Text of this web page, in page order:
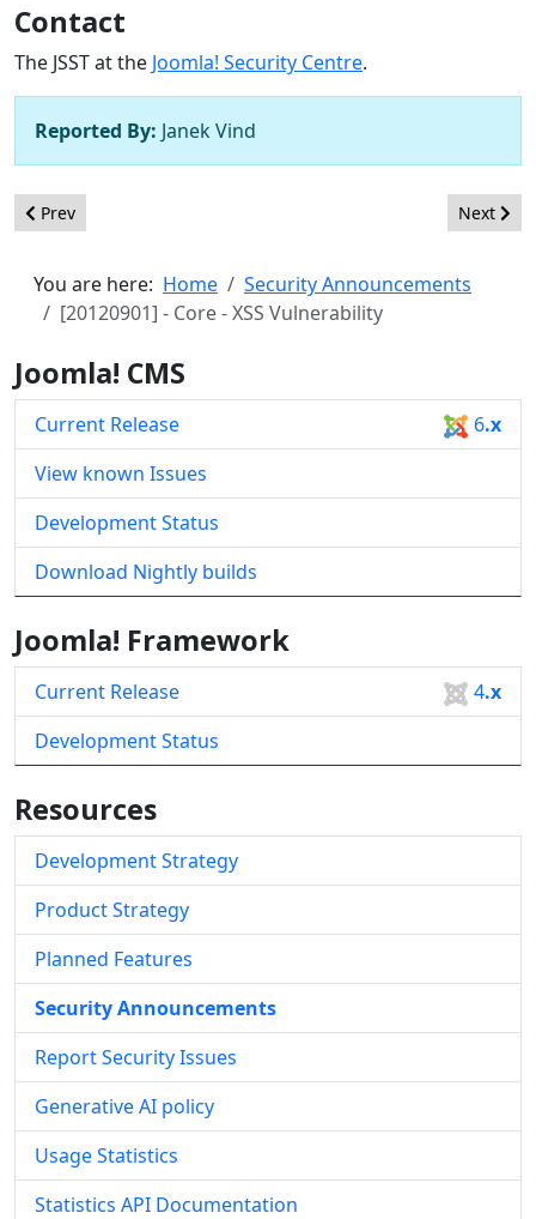
Contact
The JSST at the Joomla! Security Centre.
Reported By: Janek Vind
Previous article: [20121001] - Core - XSS Vulnerability
Prev Next
Next
You are here: Home
Security Announcements
[20120901] - Core - XSS Vulnerability
Joomla! CMS
Current Release 6.x
View known Issues
Development Status
Download Nightly builds
Joomla! Framework
Current Release 4.x
Development Status
Resources
Development Strategy
Product Strategy
Planned Features
Security Announcements
Report Security Issues
Generative AI policy
Usage Statistics
Statistics API Documentation